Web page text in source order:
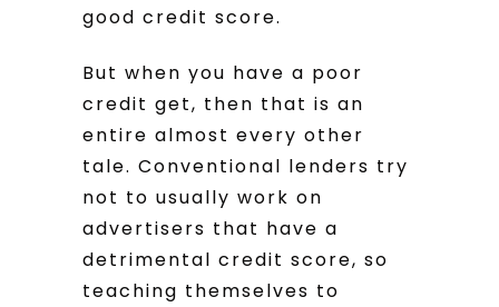
good credit score.
But when you have a poor
credit get, then that is an
entire almost every other
tale. Conventional lenders try
not to usually work on
advertisers that have a
detrimental credit score, so
teaching themselves to